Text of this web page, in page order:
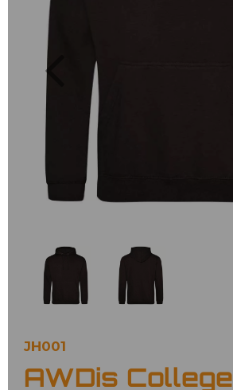
JH001
AWDis College